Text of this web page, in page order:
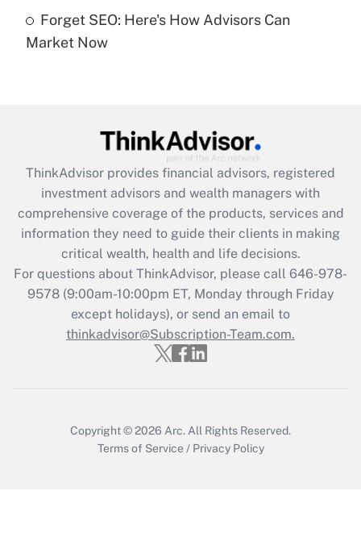
Recently Updated Q&As
Are remote workers eligible for leave
What is the CARES Act employee
retention tax credit that was available
during 2020 and 2021?
Get Answer
Recently Updated Q&As
Who must file a return?
Get Answer
Forget SEO: Here's How Advisors Can
Market Now
ThinkAdvisor provides financial advisors, registered
investment advisors and wealth managers with
comprehensive coverage of the products, services and
information they need to guide their clients in making
critical wealth, health and life decisions.
For questions about ThinkAdvisor, please call 646-978-
9578(9:00am-10:00pm ET, Monday through Friday
except holidays), or send an email to
thinkadvisor@Subscription-Team.com.
Copyright © 2026 Arc. All Rights Reserved.
Terms of Service / Privacy Policy